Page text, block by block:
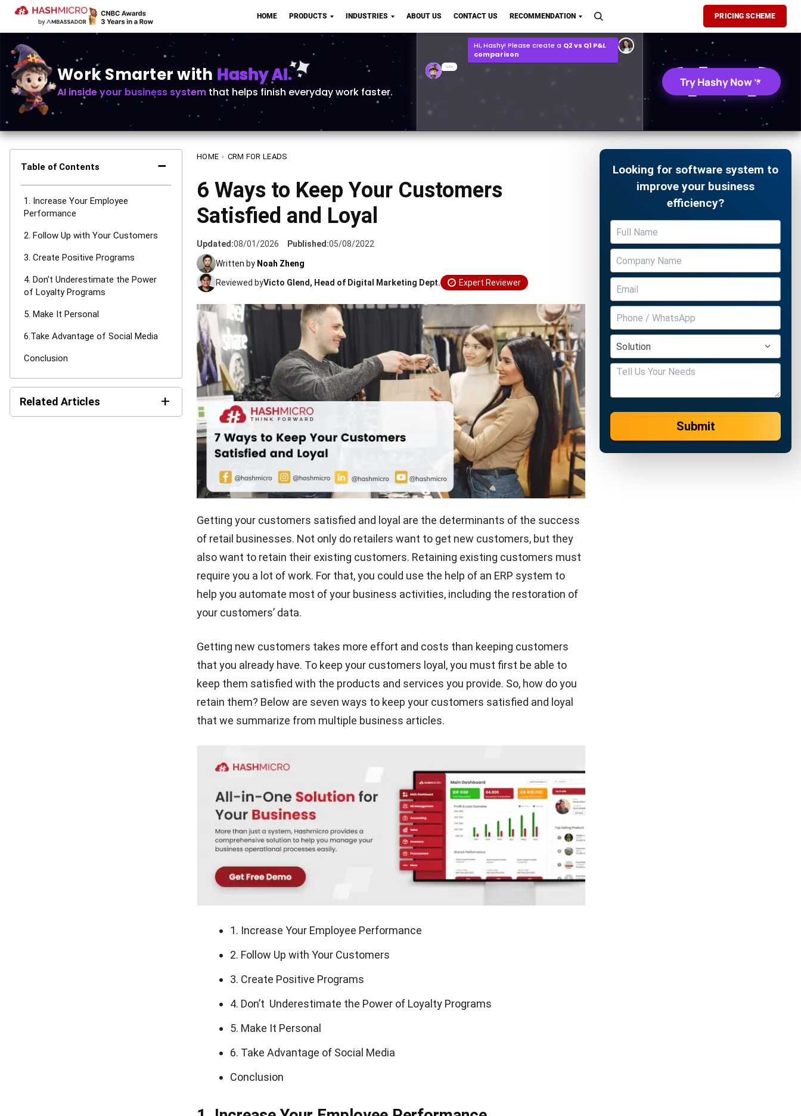
HOME PRODUCTS INDUSTRIES ABOUT US CONTACT US RECOMMENDATION PRICING SCHEME
Work Smarter with Hashy AI.
AI inside your business system that helps finish everyday work faster.
Hi, Hashy! Please create a Q2 vs Q1 P&L
comparison
Try Hashy Now
Table of Contents −
1. Increase Your Employee
Performance
2. Follow Up with Your Customers
3. Create Positive Programs
4. Don’t Underestimate the Power
of Loyalty Programs
5. Make It Personal
6.Take Advantage of Social Media
Conclusion
Related Articles +
HOME › CRM FOR LEADS
6 Ways to Keep Your Customers
Satisfied and Loyal
Updated:08/01/2026 Published:05/08/2022
Written by Noah Zheng
Reviewed byVicto Glend, Head of Digital Marketing Dept. Expert Reviewer
Getting your customers satisfied and loyal are the determinants of the success
of retail businesses. Not only do retailers want to get new customers, but they
also want to retain their existing customers. Retaining existing customers must
require you a lot of work. For that, you could use the help of an ERP system to
help you automate most of your business activities, including the restoration of
your customers’ data.
Getting new customers takes more effort and costs than keeping customers
that you already have. To keep your customers loyal, you must first be able to
keep them satisfied with the products and services you provide. So, how do you
retain them? Below are seven ways to keep your customers satisfied and loyal
that we summarize from multiple business articles.
1. Increase Your Employee Performance
2. Follow Up with Your Customers
3. Create Positive Programs
4. Don’t Underestimate the Power of Loyalty Programs
5. Make It Personal
6. Take Advantage of Social Media
Conclusion
Looking for software system to
improve your business
efficiency?
Submit